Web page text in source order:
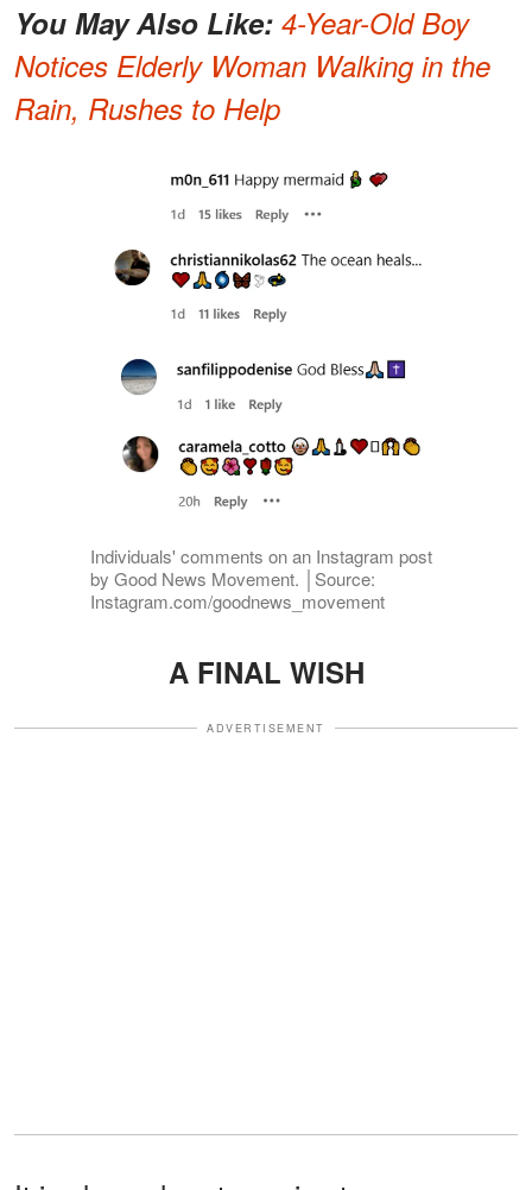
You May Also Like: 4-Year-Old Boy
Notices Elderly Woman Walking in the
Rain, Rushes to Help
Individuals' comments on an Instagram post
by Good News Movement. │Source:
Instagram.com/goodnews_movement
A FINAL WISH
ADVERTISEMENT